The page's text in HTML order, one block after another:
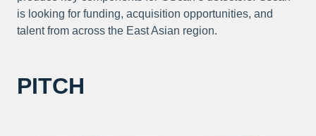
is looking for funding, acquisition opportunities, and
talent from across the East Asian region.
PITCH